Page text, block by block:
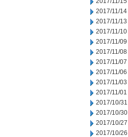
2017/11/14
2017/11/13
2017/11/10
2017/11/09
2017/11/08
2017/11/07
2017/11/06
2017/11/03
2017/11/01
2017/10/31
2017/10/30
2017/10/27
2017/10/26